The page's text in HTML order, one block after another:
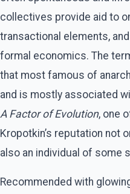
collectives provide aid to
transactional elements,
formal economics. The
that most famous of
and is mostly associated
A Factor of Evolution, one
Kropotkin’s reputation not
also an individual of some
Recommended with